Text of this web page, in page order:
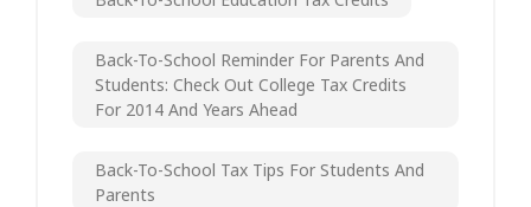
Back-To-School Reminder For Parents And
Students: Check Out College Tax Credits
For 2014 And Years Ahead
Back-To-School Tax Tips For Students And
Parents